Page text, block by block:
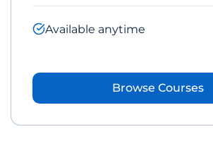
Available anytime
Browse Courses